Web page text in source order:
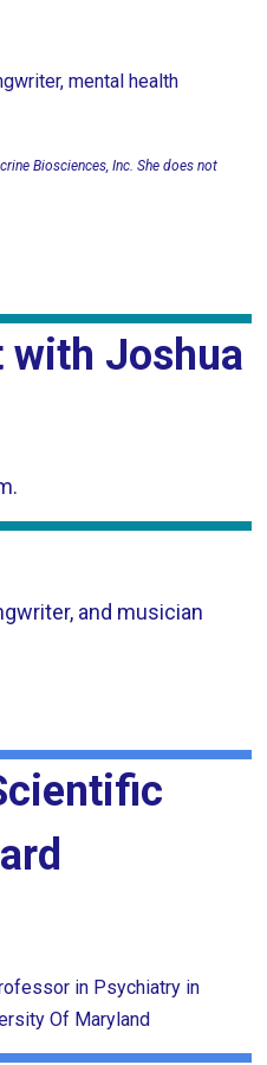
mental health
Biosciences, Inc. She does not
with Joshua
and musician
in Psychiatry in
Of Maryland